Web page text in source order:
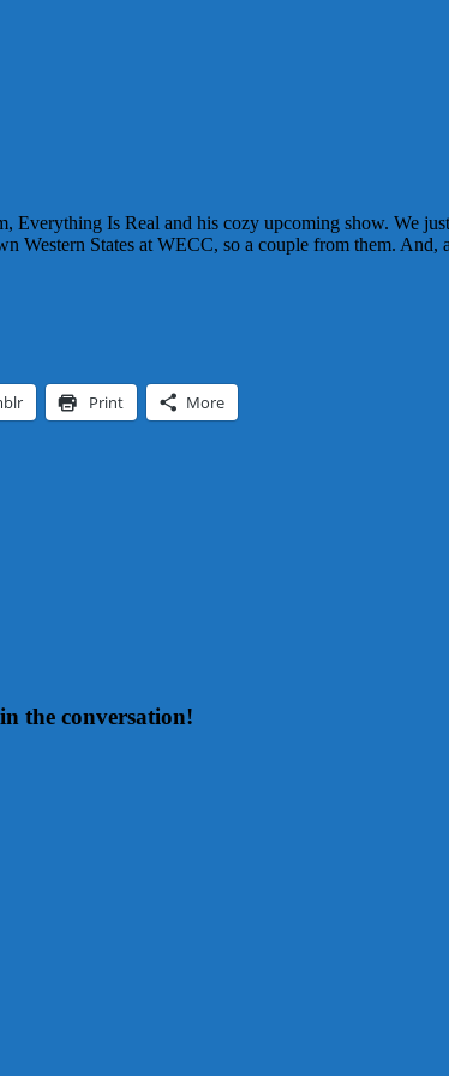
Is Real and his cozy upcoming show. We
Western States at WECC, so a couple from them. And,
Print More
the conversation!